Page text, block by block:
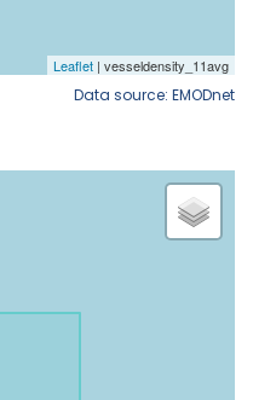
Data source: EMODnet